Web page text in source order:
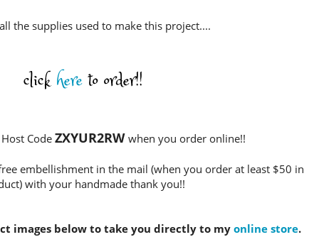
the supplies used to make this project....
clickhereto order!!
CodeZXYUR2RW when you order online!!
embellishment in the mail (when you order at least $50 in
with your handmade thank you!!
images below to take you directly to myonline store.